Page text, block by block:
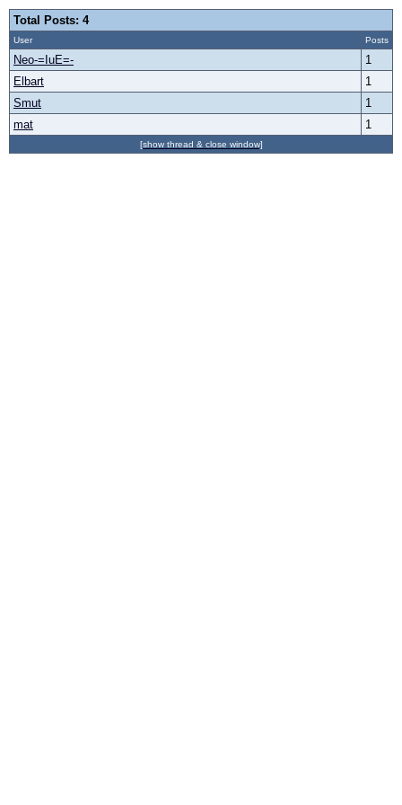
Total Posts: 4
User Posts
Neo-=IuE=-
1
Elbart
1
Smut
1
mat
1
[show thread & close window]